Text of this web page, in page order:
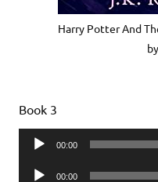
Harry Potter And
Book 3
Audio
00:00
Audio
00:00